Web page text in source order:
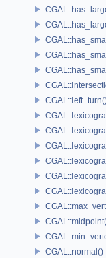
CGAL::normal()